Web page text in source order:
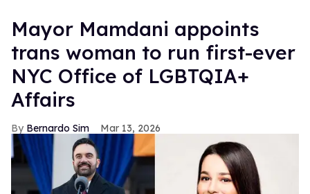
Mayor Mamdani appoints
trans woman to run first-ever
NYC Office of LGBTQIA+
Affairs
Bernardo Sim Mar 13, 2026